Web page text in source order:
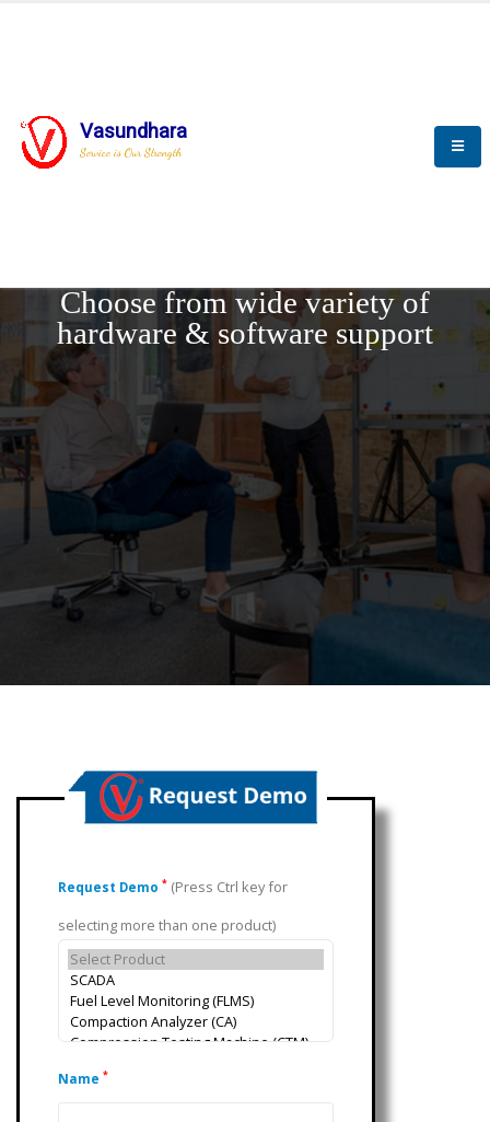
Vasundhara
Service is Our Strength
Choose from wide variety of
hardware & software support
Request Demo * (Press Ctrl key for
selecting more than one product)
Name *